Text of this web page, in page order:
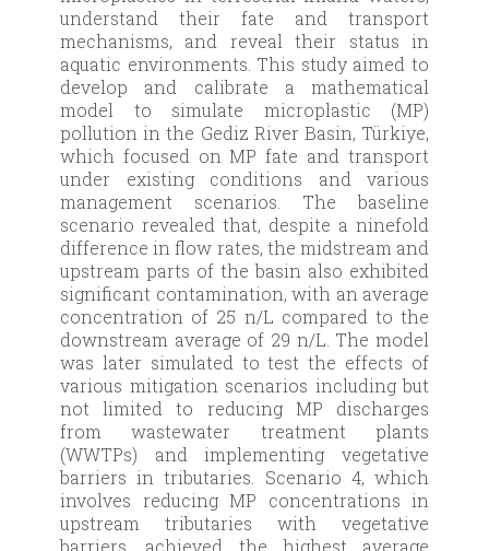
understand their fate and transport
mechanisms, and reveal their status in
aquatic environments. This study aimed to
develop and calibrate a mathematical
model to simulate microplastic (MP)
pollution in the Gediz River Basin, Türkiye,
which focused on MP fate and transport
under existing conditions and various
management scenarios. The baseline
scenario revealed that, despite a ninefold
difference in flow rates, the midstream and
upstream parts of the basin also exhibited
significant contamination, with an average
concentration of 25 n/L compared to the
downstream average of 29 n/L. The model
was later simulated to test the effects of
various mitigation scenarios including but
not limited to reducing MP discharges
from wastewater treatment plants
(WWTPs) and implementing vegetative
barriers in tributaries. Scenario 4, which
involves reducing MP concentrations in
upstream tributaries with vegetative